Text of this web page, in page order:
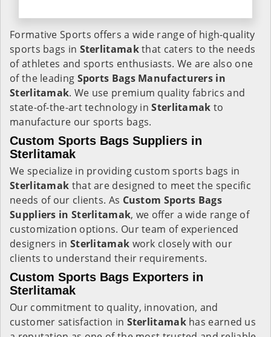
Formative Sports offers a wide range of high-quality
sports bags in Sterlitamakthat caters to the needs
of athletes and sports enthusiasts. We are also one
of the leading Sports Bags Manufacturers in
Sterlitamak. We use premium quality fabrics and
state-of-the-art technology inSterlitamak to
manufacture our sports bags.
Custom Sports Bags Suppliers in
Sterlitamak
We specialize in providing custom sports bags in
Sterlitamak that are designed to meet the specific
needs of our clients. As Custom Sports Bags
Suppliers in Sterlitamak, we offer a wide range of
customization options. Our team of experienced
designers in Sterlitamak work closely with our
clients to understand their requirements.
Custom Sports Bags Exporters in
Sterlitamak
Our commitment to quality, innovation, and
customer satisfaction in Sterlitamak has earned us